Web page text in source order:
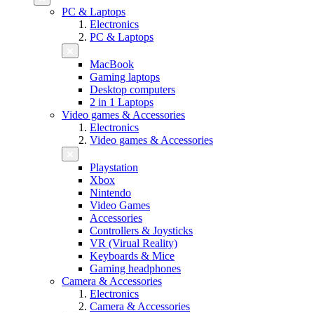
PC & Laptops
Electronics
PC & Laptops
MacBook
Gaming laptops
Desktop computers
2 in 1 Laptops
Video games & Accessories
Electronics
Video games & Accessories
Playstation
Xbox
Nintendo
Video Games
Accessories
Controllers & Joysticks
VR (Virual Reality)
Keyboards & Mice
Gaming headphones
Camera & Accessories
Electronics
Camera & Accessories